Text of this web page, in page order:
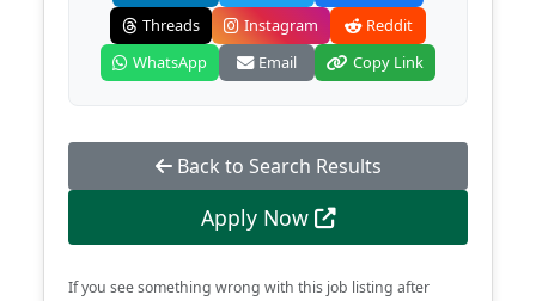
Threads
Instagram
Reddit
WhatsApp
Email Copy Link
Back to Search Results
Apply Now
If you see something wrong with this job listing after